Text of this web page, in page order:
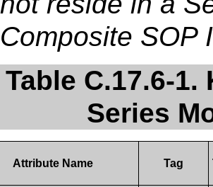
Composite SOP
Table C.17.6-
Series
Attribute Name Tag